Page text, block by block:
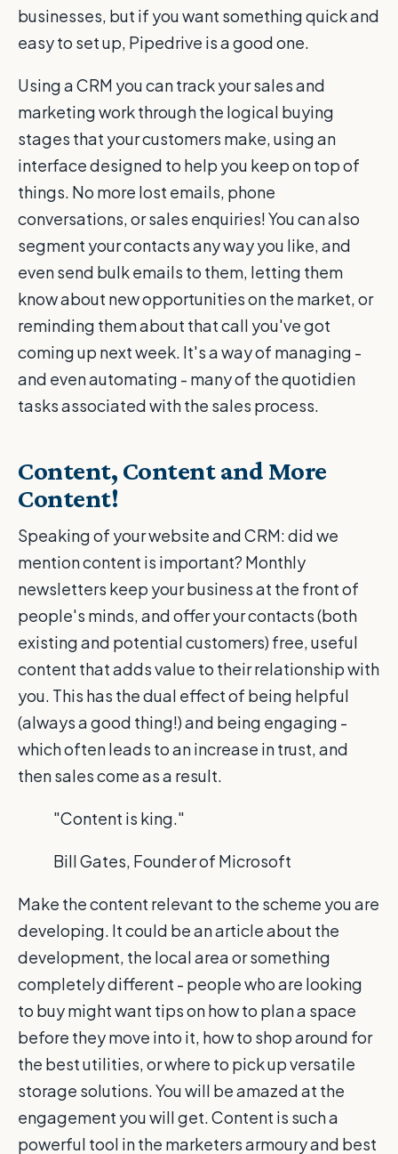
businesses, but if you want something quick and
easy to set up, Pipedrive is a good one.
Using a CRM you can track your sales and
marketing work through the logical buying
stages that your customers make, using an
interface designed to help you keep on top of
things. No more lost emails, phone
conversations, or sales enquiries! You can also
segment your contacts any way you like, and
even send bulk emails to them, letting them
know about new opportunities on the market, or
reminding them about that call you've got
coming up next week. It's a way of managing -
and even automating - many of the quotidien
tasks associated with the sales process.
Content, Content and More
Content!
Speaking of your website and CRM: did we
mention content is important? Monthly
newsletters keep your business at the front of
people's minds, and offer your contacts (both
existing and potential customers) free, useful
content that adds value to their relationship with
you. This has the dual effect of being helpful
(always a good thing!) and being engaging -
which often leads to an increase in trust, and
then sales come as a result.
"Content is king."
Bill Gates, Founder of Microsoft
Make the content relevant to the scheme you are
developing. It could be an article about the
development, the local area or something
completely different - people who are looking
to buy might want tips on how to plan a space
before they move into it, how to shop around for
the best utilities, or where to pick up versatile
storage solutions. You will be amazed at the
engagement you will get. Content is such a
powerful tool in the marketers armoury and best